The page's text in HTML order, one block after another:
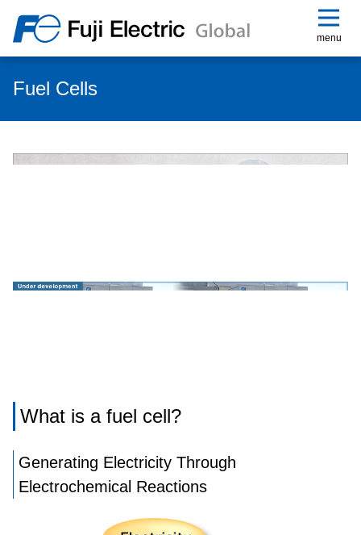
menu
Fuel Cells
What is a fuel cell?
Generating Electricity Through
Electrochemical Reactions